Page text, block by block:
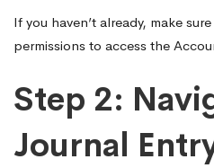
If you haven’t already, make
permissions to access the
Step 2:
Journal